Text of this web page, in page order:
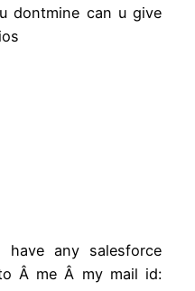
dontmine can u give
any salesforce
Â me Â my mail id: